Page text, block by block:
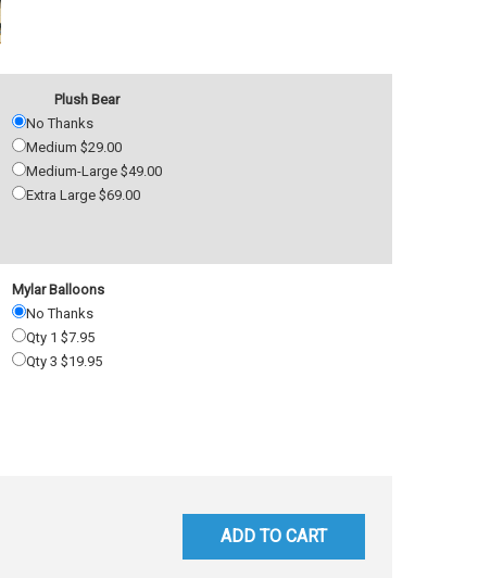
Plush Bear
No Thanks
Medium $29.00
Medium-Large $49.00
Extra Large $69.00
Mylar Balloons
No Thanks
Qty 1 $7.95
Qty 3 $19.95
ADD TO CART